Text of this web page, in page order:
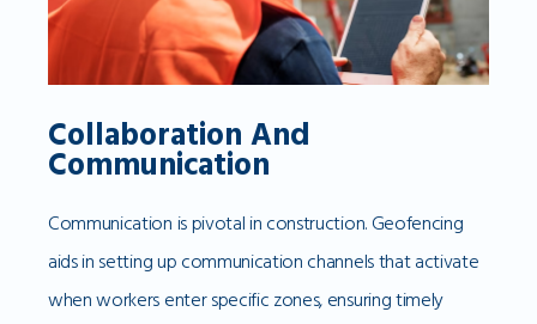
Collaboration And
Communication
Communication is pivotal in construction. Geofencing
aids in setting up communication channels that activate
when workers enter specific zones, ensuring timely